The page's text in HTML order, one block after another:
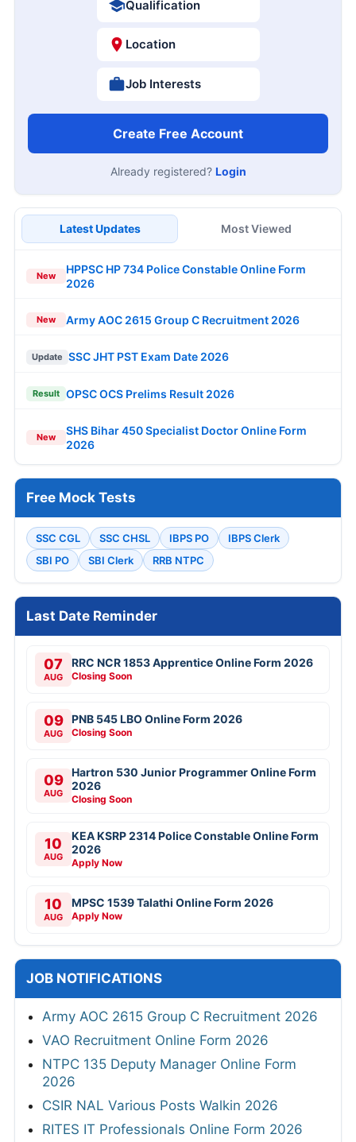
Qualification
Location
Job Interests
Create Free Account
Already registered? Login
Latest Updates Most Viewed
New
HPPSC HP 734 Police Constable Online Form
2026
New Army AOC 2615 Group C Recruitment 2026
Update SSC JHT PST Exam Date 2026
Result OPSC OCS Prelims Result 2026
New
SHS Bihar 450 Specialist Doctor Online Form
2026
Free Mock Tests
SSC CGL SSC CHSL IBPS PO
IBPS Clerk
SBI PO
SBI Clerk RRB NTPC
Last Date Reminder
07
AUG
RRC NCR 1853 Apprentice Online Form 2026
Closing Soon
09
AUG
PNB 545 LBO Online Form 2026
Closing Soon
09
AUG
Hartron 530 Junior Programmer Online Form
2026
Closing Soon
10
AUG
KEA KSRP 2314 Police Constable Online Form
2026
Apply Now
10
AUG
MPSC 1539 Talathi Online Form 2026
Apply Now
JOB NOTIFICATIONS
Army AOC 2615 Group C Recruitment 2026
VAO Recruitment Online Form 2026
NTPC 135 Deputy Manager Online Form
2026
CSIR NAL Various Posts Walkin 2026
RITES IT Professionals Online Form 2026